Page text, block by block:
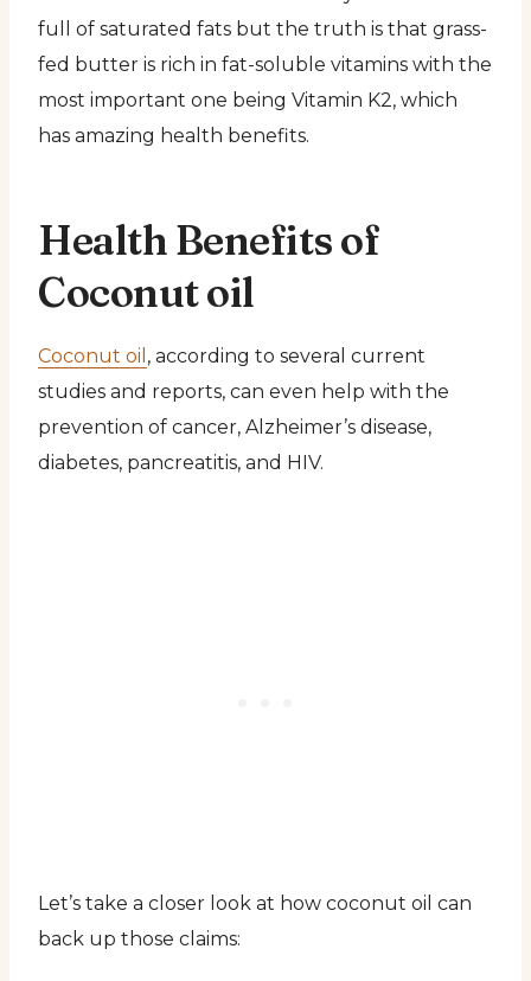
full of saturated fats but the truth is that grass-
fed butter is rich in fat-soluble vitamins with the
most important one being Vitamin K2, which
has amazing health benefits.
Health Benefits of
Coconut oil
Coconut oil , according to several current
studies and reports, can even help with the
prevention of cancer, Alzheimer’s disease,
diabetes, pancreatitis, and HIV.
Let’s take a closer look at how coconut oil can
back up those claims: